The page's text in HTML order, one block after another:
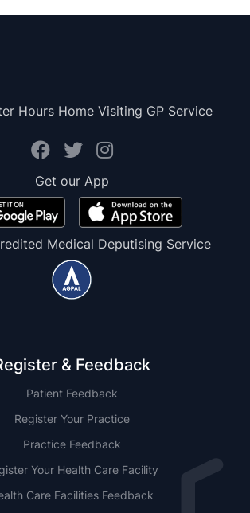
Hours Home Visiting GP Service
Get our App
Medical Deputising Service
& Feedback
Patient Feedback
Register Your Practice
Practice Feedback
Your Health Care Facility
Care Facilities Feedback